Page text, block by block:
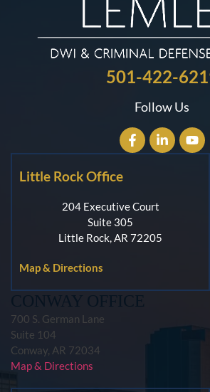
501-422-
Follow Us
Little Rock Office
204 Executive Court
Suite 305
Little Rock, AR 72205
Map & Directions
CONWAY OFFICE
700 S. German Lane
Suite 104
Conway, AR 72034
Map & Directions